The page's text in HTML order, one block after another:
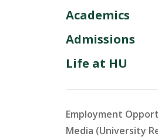
Academics
Admissions
Life at HU
Employment
Media (University